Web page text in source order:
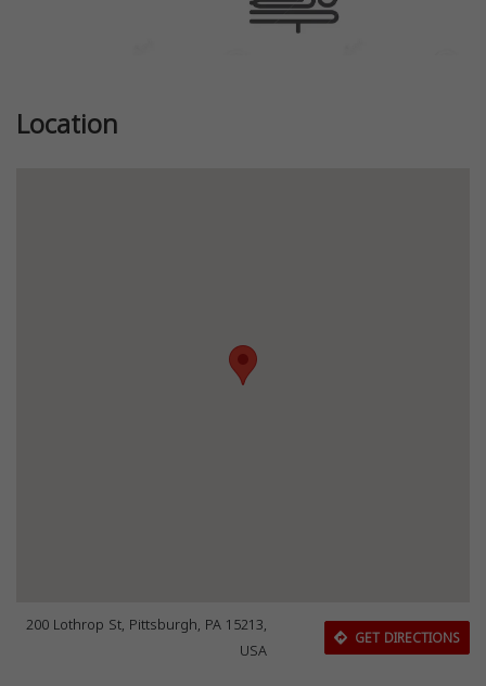
Location
200 Lothrop St, Pittsburgh, PA 15213,
USA
GET DIRECTIONS